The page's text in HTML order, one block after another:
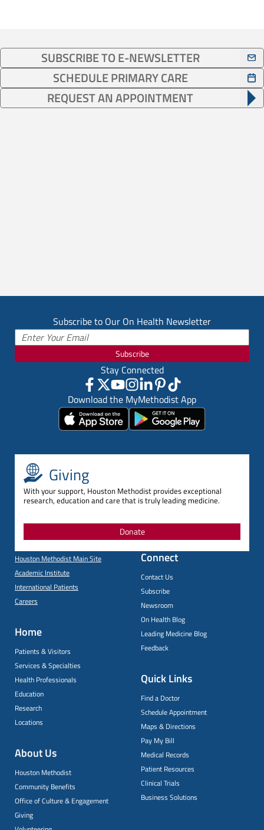
SUBSCRIBE TO E-NEWSLETTER
SCHEDULE PRIMARY CARE
REQUEST AN APPOINTMENT
Subscribe to Our On Health Newsletter
Subscribe
Stay Connected
Download the MyMethodist App
Giving
With your support, Houston Methodist provides exceptional
research, education and care that is truly leading medicine.
Donate
Houston Methodist Main Site
Academic Institute
International Patients
Careers
Home
Patients & Visitors
Services & Specialties
Health Professionals
Education
Research
Locations
About Us
Houston Methodist
Community Benefits
Office of Culture & Engagement
Giving
Connect
Contact Us
Subscribe
Newsroom
On Health Blog
Leading Medicine Blog
Feedback
Quick Links
Find a Doctor
Schedule Appointment
Maps & Directions
Pay My Bill
Medical Records
Patient Resources
Clinical Trials
Business Solutions